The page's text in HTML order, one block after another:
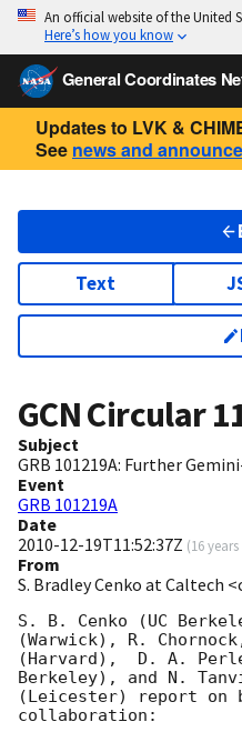
An official website of the United
Here’s how you know
General Coordinates
Updates to LVK &
See news and
Text
GCN Circular
Subject
GRB 101219A: Further
Event
GRB 101219A
Date
2010-12-19T11:52:37Z (16
From
S. Bradley Cenko at Caltech
S. B. Cenko (UC
(Warwick), R.
(Harvard),  D. A.
Berkeley), and N.
(Leicester) report on
collaboration: